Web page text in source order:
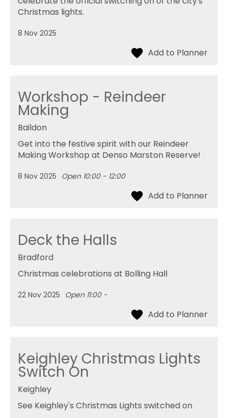
Christmas lights.
8 Nov 2025
Workshop - Reindeer
Making
Baildon
Get into the festive spirit with our Reindeer
Making Workshop at Denso Marston Reserve!
8 Nov 2025 Open 10:00 - 12:00
Deck the Halls
Bradford
Christmas celebrations at Bolling Hall
22 Nov 2025 Open 11:00 -
Keighley Christmas Lights
Switch On
Keighley
See Keighley's Christmas Lights switched on